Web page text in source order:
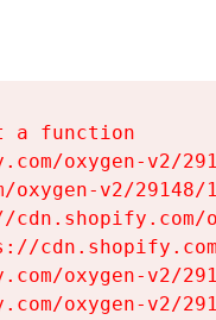
a function
oxygen-v2/
oxygen-v2/
oxygen-v2/
oxygen-v2/